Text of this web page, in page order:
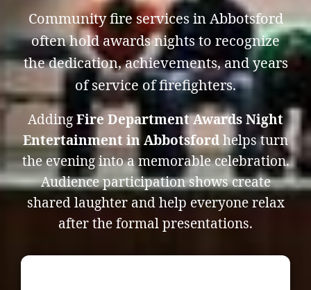
Community fire services in Abbotsford
often hold awards nights to recognize
the dedication, achievements, and years
of service of firefighters.
Adding Fire Department Awards Night
Entertainment in Abbotsford helps turn
the evening into a memorable celebration.
Audience participation shows create
shared laughter and help everyone relax
after the formal presentations.